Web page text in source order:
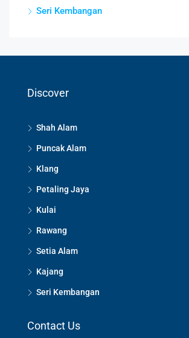
Seri Kembangan
Discover
Shah Alam
Puncak Alam
Klang
Petaling Jaya
Kulai
Rawang
Setia Alam
Kajang
Seri Kembangan
Contact Us